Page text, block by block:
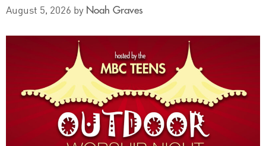
August 5, 2026 by Noah Graves